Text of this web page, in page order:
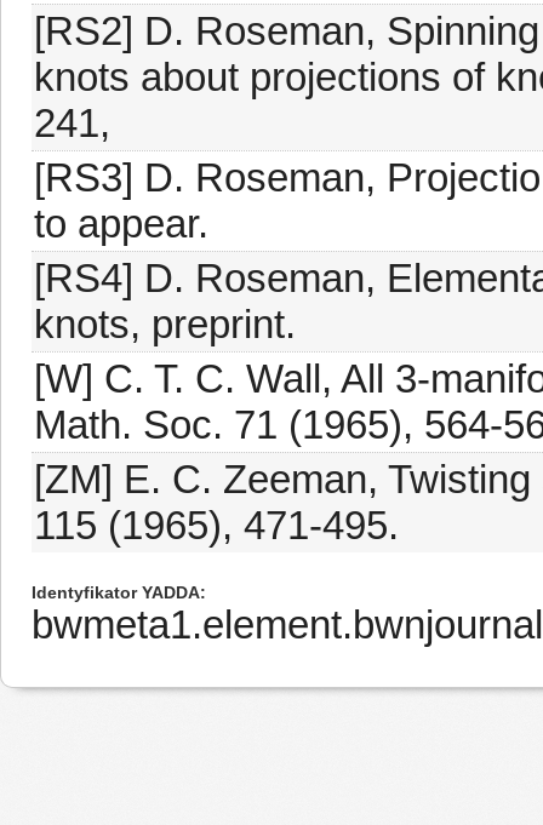
[RS2] D. Roseman,
knots about projections of
241,
[RS3] D. Roseman,
to appear.
[RS4] D. Roseman,
knots, preprint.
[W] C. T. C. Wall, All 3-
Math. Soc. 71 (1965), 564-
[ZM] E. C. Zeeman,
115 (1965), 471-495.
Identyfikator YADDA